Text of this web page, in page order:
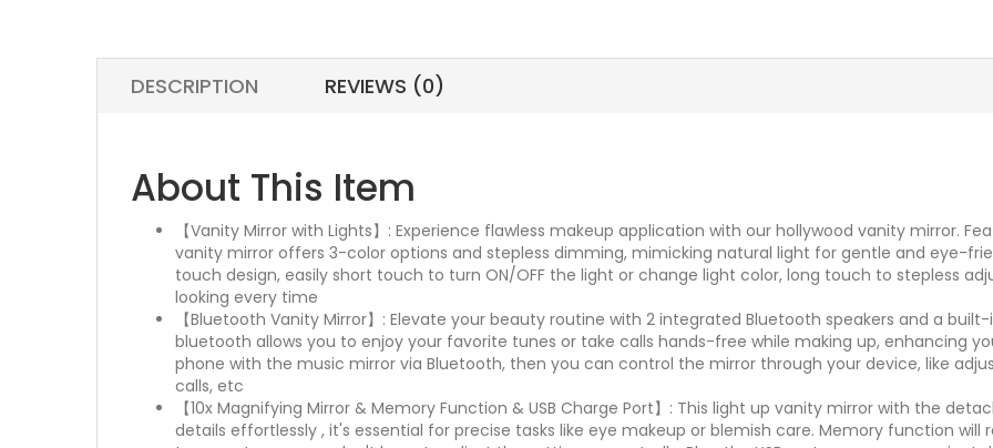
DESCRIPTION REVIEWS (0)
About This Item
【Vanity Mirror with Lights】: Experience flawless makeup application with our hollywood vanity mirror.
vanity mirror offers 3-color options and stepless dimming, mimicking natural light for gentle and eye-
touch design, easily short touch to turn ON/OFF the light or change light color, long touch to stepless
looking every time
【Bluetooth Vanity Mirror】: Elevate your beauty routine with 2 integrated Bluetooth speakers and a
bluetooth allows you to enjoy your favorite tunes or take calls hands-free while making up, enhancing
phone with the music mirror via Bluetooth, then you can control the mirror through your device, like
calls, etc
【10x Magnifying Mirror & Memory Function & USB Charge Port】: This light up vanity mirror with the
details effortlessly , it's essential for precise tasks like eye makeup or blemish care. Memory function